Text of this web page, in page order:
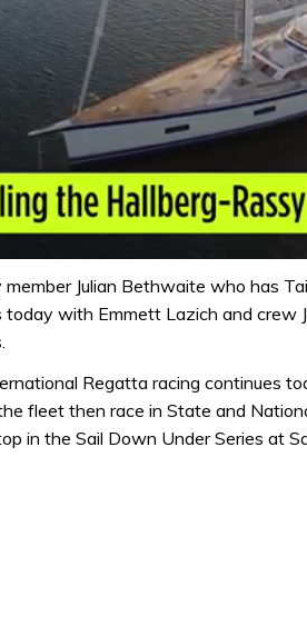
Julian Bethwaite who has
today with Emmett Lazich and crew
Regatta racing continues
fleet then race in State and
in the Sail Down Under Series at